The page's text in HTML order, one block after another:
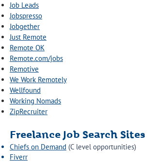
Job Leads
Jobspresso
Jobgether
Just Remote
Remote OK
Remote.com/jobs
Remotive
We Work Remotely
Wellfound
Working Nomads
ZipRecruiter
Freelance Job Search Sites
Chiefs on Demand (C level opportunities)
Fiverr